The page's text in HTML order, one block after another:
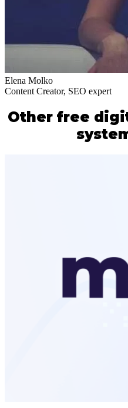
Elena Molko
Content Creator, SEO expert
Other free